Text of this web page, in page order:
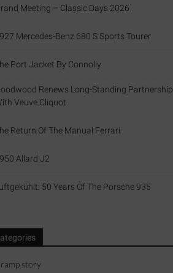
Meeting – Classic Days 2026
Mercedes-Benz 680 S Sports Tourer
Port Jacket By Connolly
Renews Long-Standing Partnership
Veuve Cliquot
Return Of The Manual Ferrari
Allard J2
50 Years Of The Porsche 935
story